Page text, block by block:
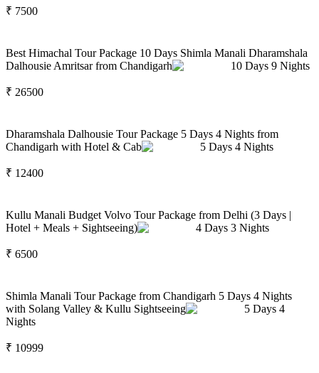
₹ 7500
Best Himachal Tour Package 10 Days Shimla Manali Dharamshala
Dalhousie Amritsar from Chandigarh
10 Days 9 Nights
₹ 26500
Dharamshala Dalhousie Tour Package 5 Days 4 Nights from
Chandigarh with Hotel & Cab
5 Days 4 Nights
₹ 12400
Kullu Manali Budget Volvo Tour Package from Delhi (3 Days |
Hotel + Meals + Sightseeing)
4 Days 3 Nights
₹ 6500
Shimla Manali Tour Package from Chandigarh 5 Days 4 Nights
with Solang Valley & Kullu Sightseeing
5 Days 4
Nights
₹ 10999